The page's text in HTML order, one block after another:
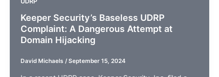
Keeper Security’s Baseless UDRP
Complaint: A Dangerous Attempt at
Domain Hijacking
David Michaels / September 15, 2024